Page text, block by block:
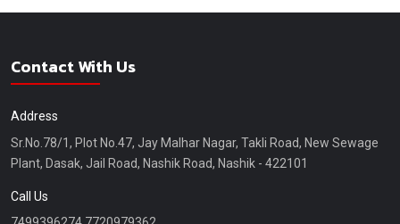
Contact With Us
Address
Sr.No.78/1, Plot No.47, Jay Malhar Nagar, Takli Road, New Sewage
Plant, Dasak, Jail Road, Nashik Road, Nashik - 422101
Call Us